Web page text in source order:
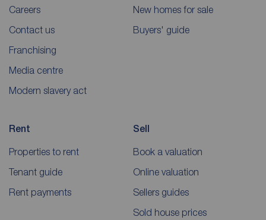
Careers
Contact us
Franchising
Media centre
Modern slavery act
New homes for sale
Buyers' guide
Rent
Properties to rent
Tenant guide
Rent payments
Sell
Book a valuation
Online valuation
Sellers guides
Sold house prices